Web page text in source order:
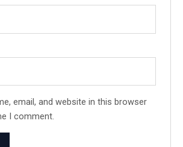
email, and website in this browser
I comment.